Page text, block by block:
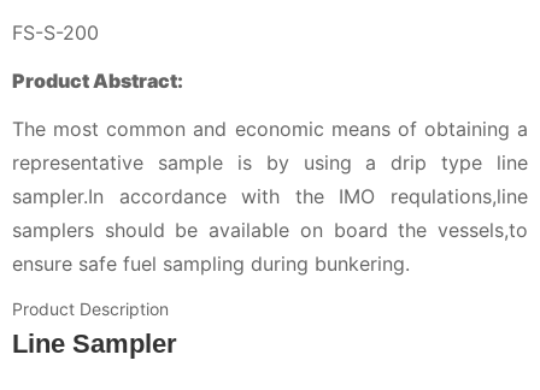
FS-S-200
Product Abstract:
The most common and economic means of obtaining a
representative sample is by using a drip type line
sampler.In accordance with the IMO requlations,line
samplers should be available on board the vessels,to
ensure safe fuel sampling during bunkering.
Product Description
Line Sampler